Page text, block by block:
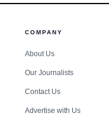
COMPANY
About Us
Our Journalists
Contact Us
Advertise with Us